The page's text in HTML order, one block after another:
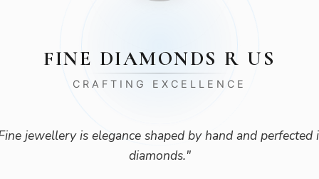
FINE DIAMONDS R US
CRAFTING EXCELLENCE
jewellery is elegance shaped by hand and perfected
diamonds."